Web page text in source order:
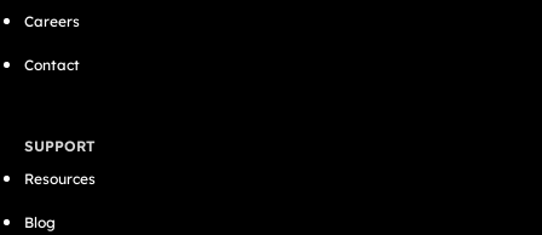
Careers
Contact
SUPPORT
Resources
Blog